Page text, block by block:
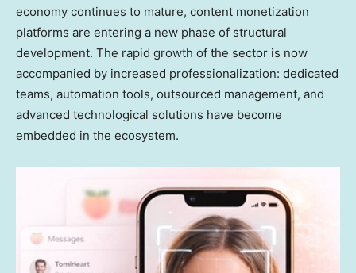
economy continues to mature, content monetization
platforms are entering a new phase of structural
development. The rapid growth of the sector is now
accompanied by increased professionalization: dedicated
teams, automation tools, outsourced management, and
advanced technological solutions have become
embedded in the ecosystem.